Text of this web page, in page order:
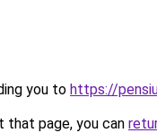
you to https://
page, you can